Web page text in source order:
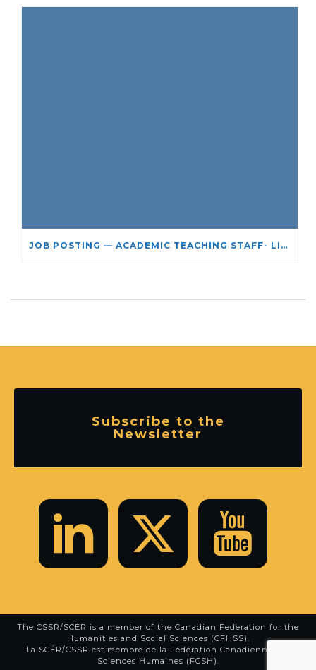
JOB POSTING — ACADEMIC TEACHING STAFF- LIMITED TERM APPOINTMENT: RELIGIOUS STUDIES
Subscribe to the
Newsletter
The CSSR/SCÉR is a member of the Canadian Federation for the
Humanities and Social Sciences (CFHSS).
La SCÉR/CSSR est membre de la Fédération Canadienne des
Sciences Humaines (FCSH).